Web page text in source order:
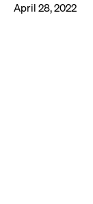
April 28, 2022